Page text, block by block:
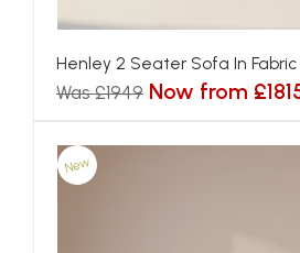
Henley 2 Seater Sofa In Fabric
Was £1949 Now from
New